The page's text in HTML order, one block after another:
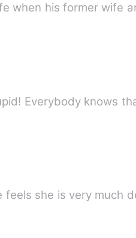
when his former wife
Everybody knows
feels she is very much